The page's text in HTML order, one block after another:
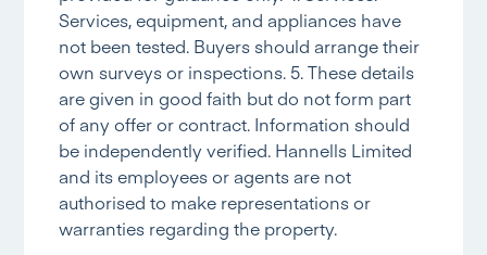
Services, equipment, and appliances have
not been tested. Buyers should arrange their
own surveys or inspections. 5. These details
are given in good faith but do not form part
of any offer or contract. Information should
be independently verified. Hannells Limited
and its employees or agents are not
authorised to make representations or
warranties regarding the property.